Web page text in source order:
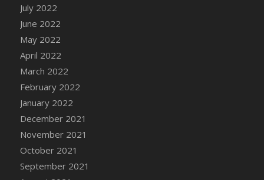
DFS Cannabis - Mellow Melon Lollipops
DFS Cannabis - Premium
DFS Cannabis - Sour Apple Lollipops
DFS Cannabis - Strawberry Daze Lollipops
DFS Cannabis - Tropical Buzz Lollipops
DFS Cannabis Basket
DFS Cannabis Cake Poppas
DFS Canvas Blank
DFS Canvas Painting - Easter Bee
DFS Canvas Painting - Easter Bunny
DFS Canvas Painting - Easter Chick
July 2022
June 2022
May 2022
April 2022
March 2022
February 2022
January 2022
December 2021
November 2021
October 2021
September 2021